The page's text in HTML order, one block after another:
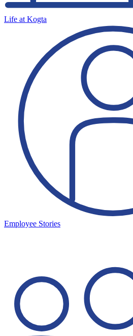
Life at Kogta
Employee Stories